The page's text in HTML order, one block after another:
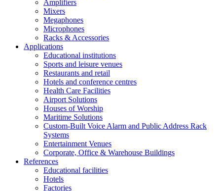
Amplifiers
Mixers
Megaphones
Microphones
Racks & Accessories
Applications
Educational institutions
Sports and leisure venues
Restaurants and retail
Hotels and conference centres
Health Care Facilities
Airport Solutions
Houses of Worship
Maritime Solutions
Custom-Built Voice Alarm and Public Address Rack
Systems
Entertainment Venues
Corporate, Office & Warehouse Buildings
References
Educational facilities
Hotels
Factories